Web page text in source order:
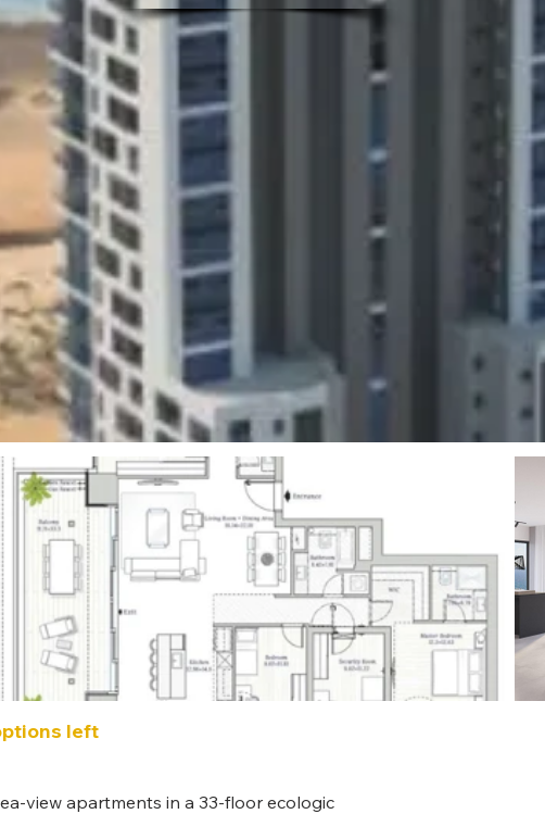
left
view apartments in a 33-floor ecologic